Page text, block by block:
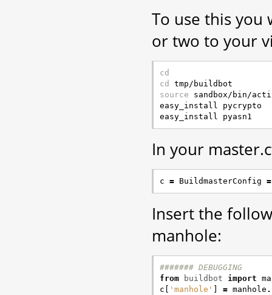
To use this you
or two to your
cd
cd
source sandbox/bin/
easy_install pycrypto
In your
c = BuildmasterConfig =
Insert the
manhole:
####### DEBUGGING
from
buildbot import
c
'manhole' = manhole .